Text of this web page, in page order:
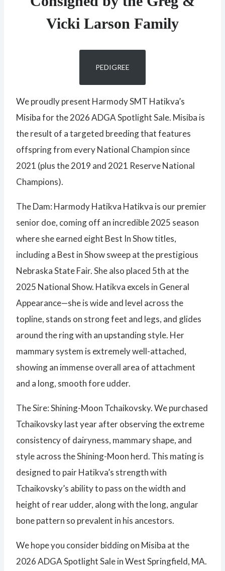
Vicki Larson Family
PEDIGREE
We proudly present Harmody SMT Hatikva’s
Misiba for the 2026 ADGA Spotlight Sale. Misiba is
the result of a targeted breeding that features
offspring from every National Champion since
2021 (plus the 2019 and 2021 Reserve National
Champions).
The Dam: Harmody Hatikva Hatikva is our premier
senior doe, coming off an incredible 2025 season
where she earned eight Best In Show titles,
including a Best in Show sweep at the prestigious
Nebraska State Fair. She also placed 5th at the
2025 National Show. Hatikva excels in General
Appearance—she is wide and level across the
topline, stands on strong feet and legs, and glides
around the ring with an upstanding style. Her
mammary system is extremely well-attached,
showing an immense overall area of attachment
and a long, smooth fore udder.
The Sire: Shining-Moon Tchaikovsky. We purchased
Tchaikovsky last year after observing the extreme
consistency of dairyness, mammary shape, and
style across the Shining-Moon herd. This mating is
designed to pair Hatikva’s strength with
Tchaikovsky’s ability to pass on the width and
height of rear udder, along with the long, angular
bone pattern so prevalent in his ancestors.
We hope you consider bidding on Misiba at the
2026 ADGA Spotlight Sale in West Springfield, MA.